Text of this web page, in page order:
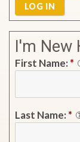
LOG IN
I'm New
First Name:*
Last Name:*